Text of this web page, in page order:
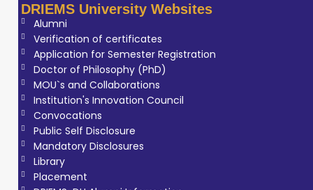
DRIEMS University Websites
Alumni
Verification of certificates
Application for Semester Registration
Doctor of Philosophy (PhD)
MOU`s and Collaborations
Institution's Innovation Council
Convocations
Public Self Disclosure
Mandatory Disclosures
Library
Placement